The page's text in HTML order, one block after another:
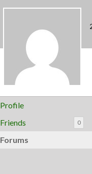
Profile
Friends
0
Forums